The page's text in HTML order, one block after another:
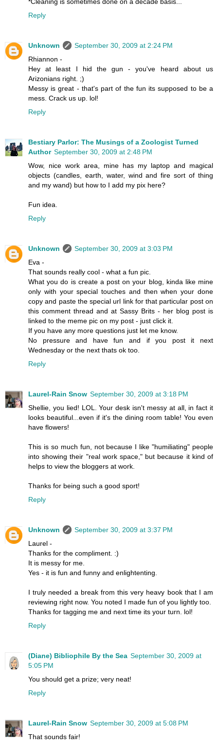
*Cleaning is sometimes done on a decade basis...
Reply
Unknown
September 30, 2009 at 2:24 PM
Rhiannon -
Hey at least I hid the gun - you've heard about us
Arizonians right. ;)
Messy is great - that's part of the fun its supposed to be a
mess. Crack us up. lol!
Reply
Bestiary Parlor: The Musings of a Zoologist Turned
Author September 30, 2009 at 2:48 PM
Wow, nice work area, mine has my laptop and magical
objects (candles, earth, water, wind and fire sort of thing
and my wand) but how to I add my pix here?
Fun idea.
Reply
Unknown
September 30, 2009 at 3:03 PM
Eva -
That sounds really cool - what a fun pic.
What you do is create a post on your blog, kinda like mine
only with your special touches and then when your done
copy and paste the special url link for that particular post on
this comment thread and at Sassy Brits - her blog post is
linked to the meme pic on my post - just click it.
If you have any more questions just let me know.
No pressure and have fun and if you post it next
Wednesday or the next thats ok too.
Reply
Laurel-Rain Snow September 30, 2009 at 3:18 PM
Shellie, you lied! LOL. Your desk isn't messy at all, in fact it
looks beautiful...even if it's the dining room table! You even
have flowers!
This is so much fun, not because I like "humiliating" people
into showing their "real work space," but because it kind of
helps to view the bloggers at work.
Thanks for being such a good sport!
Reply
Unknown
September 30, 2009 at 3:37 PM
Laurel -
Thanks for the compliment. :)
It is messy for me.
Yes - it is fun and funny and enlightenting.
I truly needed a break from this very heavy book that I am
reviewing right now. You noted I made fun of you lightly too.
Thanks for tagging me and next time its your turn. lol!
Reply
(Diane) Bibliophile By the Sea September 30, 2009 at
5:05 PM
You should get a prize; very neat!
Reply
Laurel-Rain Snow September 30, 2009 at 5:08 PM
That sounds fair!